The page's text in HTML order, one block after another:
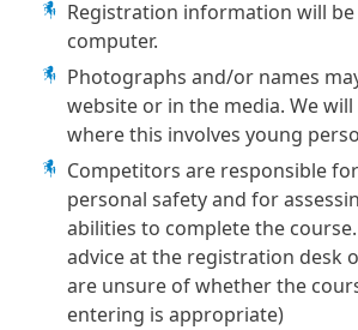
Registration information will
computer.
Photographs and/or names
website or in the media. We
where this involves young
Competitors are responsible
personal safety and for
abilities to complete the course.
advice at the registration desk
are unsure of whether the
entering is appropriate)